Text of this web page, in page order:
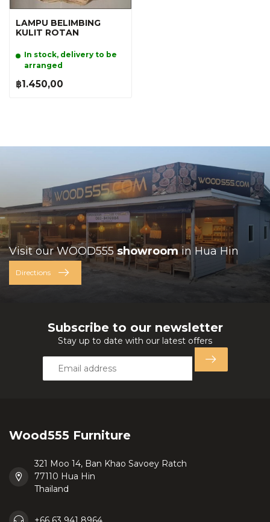
LAMPU BELIMBING
KULIT ROTAN
In stock, delivery to be
arranged
฿1.450,00
Visit our WOOD555showroomin Hua Hin
Directions
Subscribe to our newsletter
Stay up to date with our latest offers
Wood555 Furniture
321 Moo 14, Ban Khao Savoey Ratch
77110 Hua Hin
Thailand